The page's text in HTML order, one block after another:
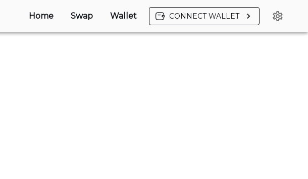
Home Swap Wallet CONNECT WALLET